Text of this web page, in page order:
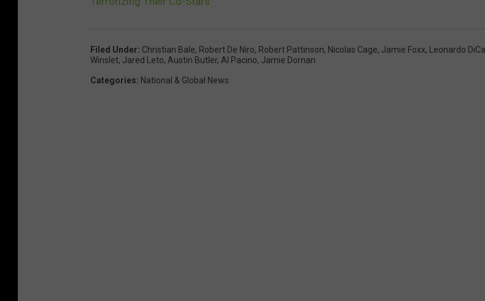
Filed Under: Christian Bale, Robert De Niro, Robert Pattinson, Nicolas Cage, Jamie Foxx, Leonardo
Winslet, Jared Leto, Austin Butler, Al Pacino, Jamie Dornan
Categories: National & Global News